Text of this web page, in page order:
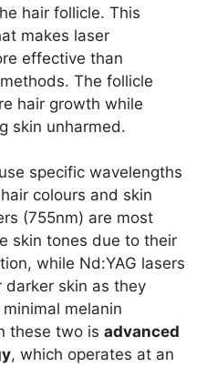
hair follicle. This
makes laser
effective than
The follicle
hair growth while
skin unharmed.
specific wavelengths
colours and skin
(755nm) are most
skin tones due to their
while Nd:YAG lasers
darker skin as they
melanin
these two is advanced
, which operates at an